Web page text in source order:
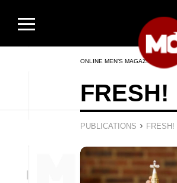
ONLINE MEN’S MAGAZINE
FRESH!
PUBLICATIONS › FRESH!